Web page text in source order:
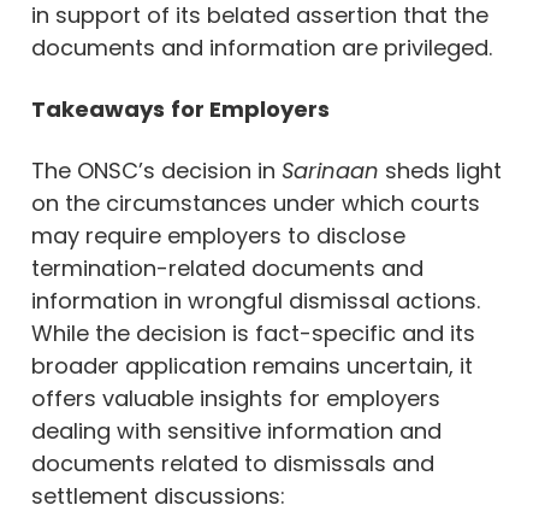
in support of its belated assertion that the
documents and information are privileged.
Takeaways for Employers
The ONSC’s decision in Sarinaan sheds light
on the circumstances under which courts
may require employers to disclose
termination-related documents and
information in wrongful dismissal actions.
While the decision is fact-specific and its
broader application remains uncertain, it
offers valuable insights for employers
dealing with sensitive information and
documents related to dismissals and
settlement discussions: